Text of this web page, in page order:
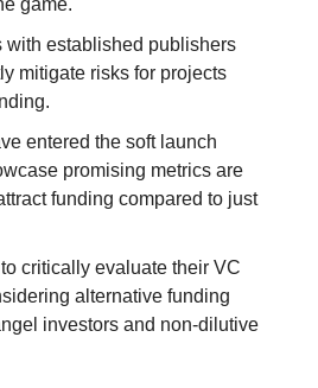
game.
with established publishers
mitigate risks for projects
entered the soft launch
promising metrics are
funding compared to just
critically evaluate their VC
alternative funding
investors and non-dilutive